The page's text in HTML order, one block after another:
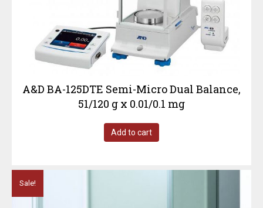
A&D BA-125DTE Semi-Micro Dual Balance,
51/120 g x 0.01/0.1 mg
Add to cart
Sale!